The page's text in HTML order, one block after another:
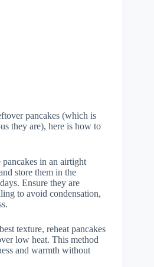
pancakes (which is
they are), here is how to
pancakes in an airtight
store them in the
Ensure they are
to avoid condensation,
texture, reheat pancakes
low heat. This method
and warmth without